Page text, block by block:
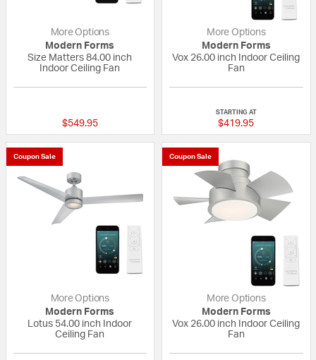
More Options
Modern Forms
Size Matters 84.00 inch
Indoor Ceiling Fan
$549.95
More Options
Modern Forms
Vox 26.00 inch Indoor Ceiling
Fan
STARTING AT
$419.95
Coupon Sale
More Options
Modern Forms
Lotus 54.00 inch Indoor
Ceiling Fan
Coupon Sale
More Options
Modern Forms
Vox 26.00 inch Indoor Ceiling
Fan